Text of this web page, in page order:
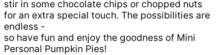
stir in some chocolate chips or chopped nuts
for an extra special touch. The possibilities are
endless -
so have fun and enjoy the goodness of Mini
Personal Pumpkin Pies!